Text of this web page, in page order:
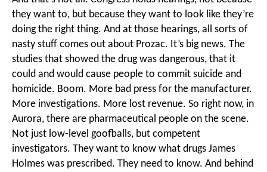
they want to, but because they want to look like they’re
doing the right thing. And at those hearings, all sorts of
nasty stuff comes out about Prozac. It’s big news. The
studies that showed the drug was dangerous, that it
could and would cause people to commit suicide and
homicide. Boom. More bad press for the manufacturer.
More investigations. More lost revenue. So right now, in
Aurora, there are pharmaceutical people on the scene.
Not just low-level goofballs, but competent
investigators. They want to know what drugs James
Holmes was prescribed. They need to know. And behind